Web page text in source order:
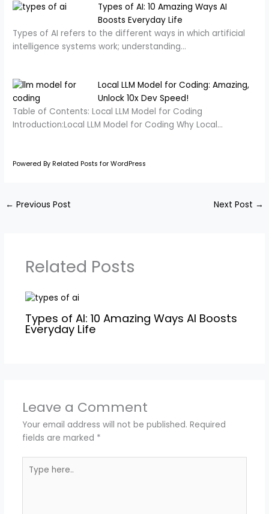
Types of AI: 10 Amazing Ways AI
Boosts Everyday Life
Types of AI refers to the different ways in which artificial
intelligence systems work; understanding…
Local LLM Model for Coding: Amazing,
Unlock 10x Dev Speed!
Table of Contents: Local LLM Model for Coding
Introduction:Local LLM Model for Coding Why Local…
Powered By Related Posts for WordPress
← Previous Post Next Post →
Related Posts
Types of AI: 10 Amazing Ways AI Boosts
Everyday Life
Leave a Comment
Your email address will not be published. Required
fields are marked *
here..